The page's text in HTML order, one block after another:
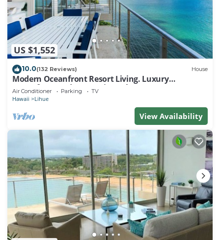
US $1,552
10.0(132 Reviews) House
Modern Oceanfront Resort Living. Luxury
Oceanfront Bedroom Suites. Sleeps 10!
Air Conditioner Parking TV
Hawaii Lihue
View Availability